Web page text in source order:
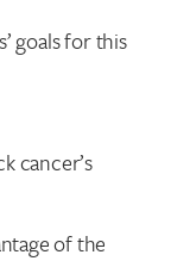
goals for this
cancer’s
of the